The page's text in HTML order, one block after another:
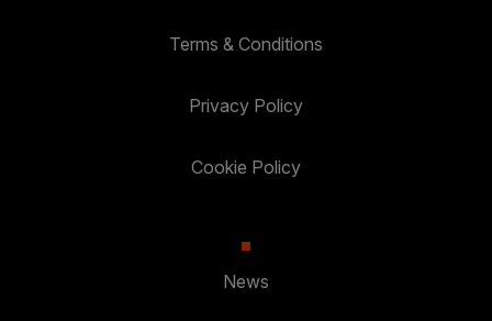
Terms & Conditions
Privacy Policy
Cookie Policy
News